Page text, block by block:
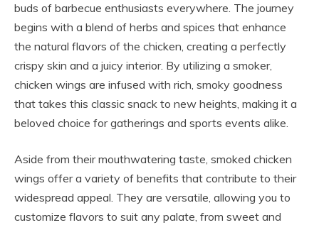
buds of barbecue enthusiasts everywhere. The journey
begins with a blend of herbs and spices that enhance
the natural flavors of the chicken, creating a perfectly
crispy skin and a juicy interior. By utilizing a smoker,
chicken wings are infused with rich, smoky goodness
that takes this classic snack to new heights, making it a
beloved choice for gatherings and sports events alike.
Aside from their mouthwatering taste, smoked chicken
wings offer a variety of benefits that contribute to their
widespread appeal. They are versatile, allowing you to
customize flavors to suit any palate, from sweet and